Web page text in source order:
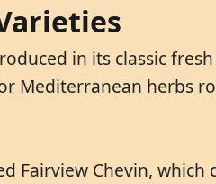
in its classic
Mediterranean herbs
Fairview Chevin,